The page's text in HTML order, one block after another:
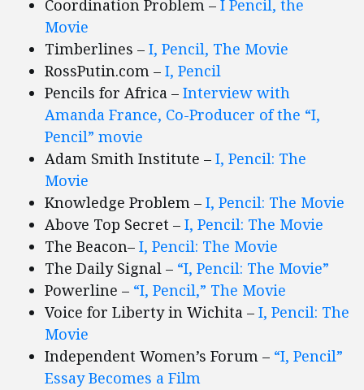
Coordination Problem – I Pencil, the
Movie
Timberlines – I, Pencil, The Movie
RossPutin.com – I, Pencil
Pencils for Africa – Interview with
Amanda France, Co-Producer of the “I,
Pencil” movie
Adam Smith Institute – I, Pencil: The
Movie
Knowledge Problem – I, Pencil: The Movie
Above Top Secret – I, Pencil: The Movie
The Beacon– I, Pencil: The Movie
The Daily Signal – “I, Pencil: The Movie”
Powerline – “I, Pencil,” The Movie
Voice for Liberty in Wichita – I, Pencil: The
Movie
Independent Women’s Forum – “I, Pencil”
Essay Becomes a Film